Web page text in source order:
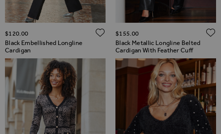
Black Embellished Longline
Cardigan
$‌120.00 ADD TO WISH LIST
Black Metallic Longline Belted
Cardigan With Feather Cuff
$‌155.00